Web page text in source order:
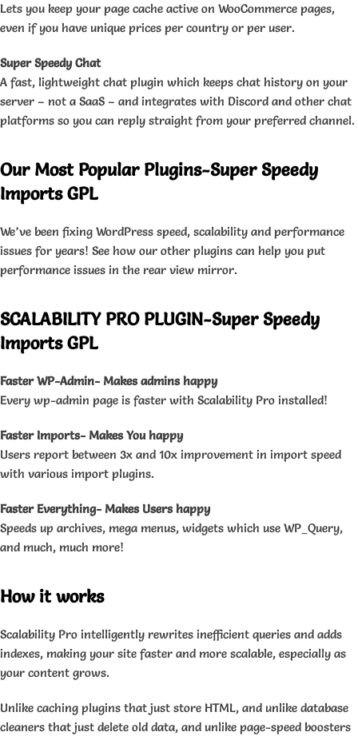
Lets you keep your page cache active on WooCommerce pages,
even if you have unique prices per country or per user.
Super Speedy Chat
A fast, lightweight chat plugin which keeps chat history on your
server – not a SaaS – and integrates with Discord and other chat
platforms so you can reply straight from your preferred channel.
Our Most Popular Plugins-Super Speedy
Imports GPL
We’ve been fixing WordPress speed, scalability and performance
issues for years! See how our other plugins can help you put
performance issues in the rear view mirror.
SCALABILITY PRO PLUGIN-Super Speedy
Imports GPL
Faster WP-Admin- Makes admins happy
Every wp-admin page is faster with Scalability Pro installed!
Faster Imports- Makes You happy
Users report between 3x and 10x improvement in import speed
with various import plugins.
Faster Everything- Makes Users happy
Speeds up archives, mega menus, widgets which use WP_Query,
and much, much more!
How it works
Scalability Pro intelligently rewrites inefficient queries and adds
indexes, making your site faster and more scalable, especially as
your content grows.
Unlike caching plugins that just store HTML, and unlike database
cleaners that just delete old data, and unlike page-speed boosters